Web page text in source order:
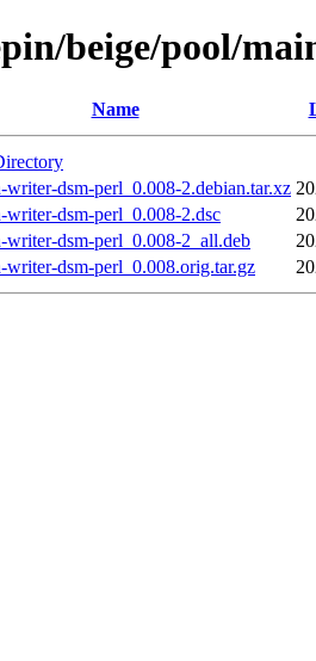
beige/pool/
Name
writer-dsm-perl_0.008-2.debian.tar.xz
writer-dsm-perl_0.008-2.dsc
writer-dsm-perl_0.008-2_all.deb
writer-dsm-perl_0.008.orig.tar.gz